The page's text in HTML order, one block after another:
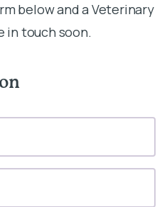
below and a Veterinary
in touch soon.